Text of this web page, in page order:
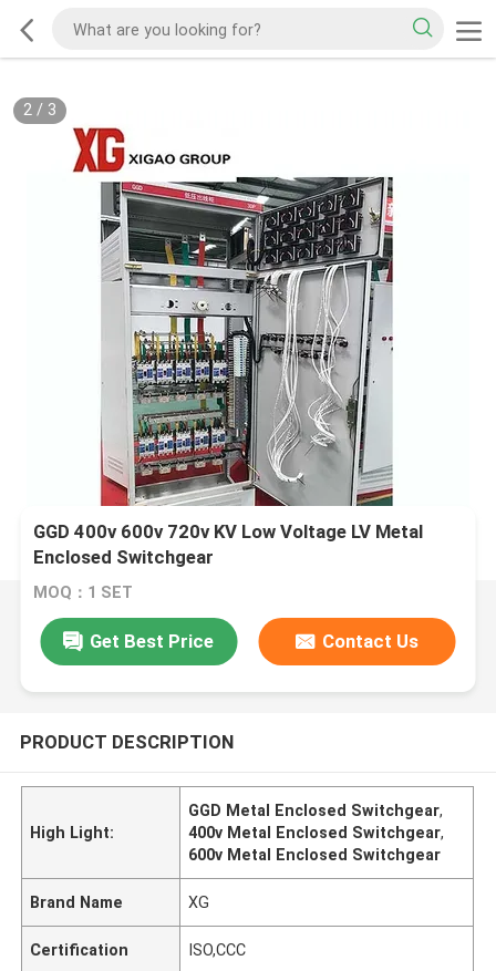
2/ 3
GGD 400v 600v 720v KV Low Voltage LV Metal
Enclosed Switchgear
MOQ：1 SET
Get Best Price Contact Us
PRODUCT DESCRIPTION
High Light:
GGD Metal Enclosed Switchgear,
400v Metal Enclosed Switchgear,
600v Metal Enclosed Switchgear
Brand Name XG
Certification ISO,CCC